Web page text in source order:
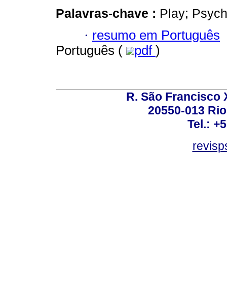
Palavras-chave : Play;
· resumo em Português
Português (
pdf )
R. São Francisco
20550-013
Tel.: